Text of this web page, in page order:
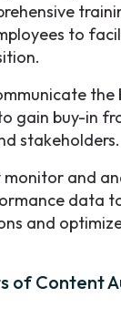
to
gain buy-in
stakeholders.
monitor and
data
and
of Content